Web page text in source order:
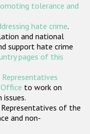
tolerance and
hate crime.
and national
support hate crime
pages of this
Representatives
to work on
of the
and non-